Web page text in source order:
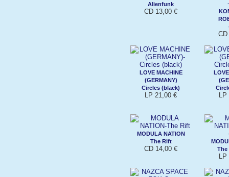
Alienfunk
CD 13,00 €
LOVE MACHINE
(GERMANY)
Circles (black)
LP 21,00 € LP
MODULA NATION
The Rift
CD 14,00 €
LP